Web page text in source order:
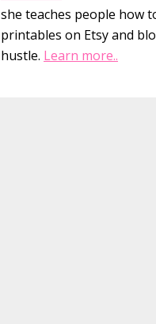
she teaches people how
printables on Etsy and
hustle. Learn more..